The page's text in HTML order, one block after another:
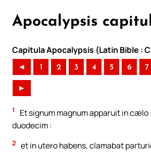
Apocalypsis
Capitula Apocalypsis (Latin Bible :
◄ 1 2 3 4 5 6 7
►
1
Et signum magnum apparuit in
duodecim :
2 et in utero habens, clamabat